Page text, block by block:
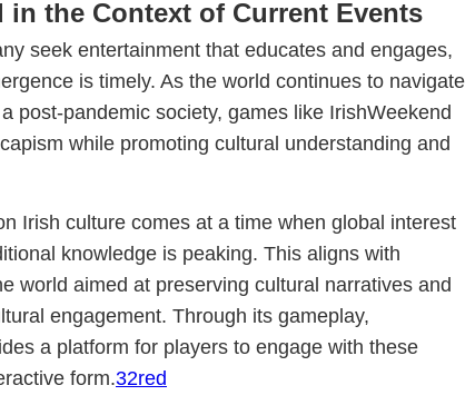
in the Context of Current Events
seek entertainment that educates and engages,
is timely. As the world continues to navigate
post-pandemic society, games like IrishWeekend
while promoting cultural understanding and
Irish culture comes at a time when global interest
knowledge is peaking. This aligns with
world aimed at preserving cultural narratives and
engagement. Through its gameplay,
a platform for players to engage with these
form.32red